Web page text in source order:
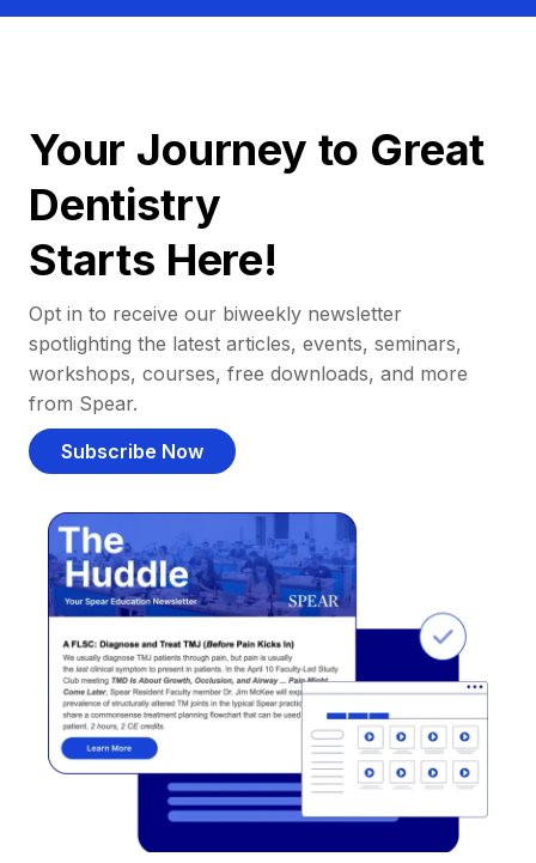
Your Journey to Great
Dentistry
Starts Here!
Opt in to receive our biweekly newsletter
spotlighting the latest articles, events, seminars,
workshops, courses, free downloads, and more
from Spear.
Subscribe Now